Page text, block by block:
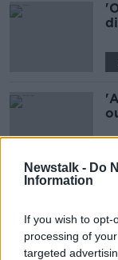
Newstalk - Do
Information
If you wish to
processing of
targeted